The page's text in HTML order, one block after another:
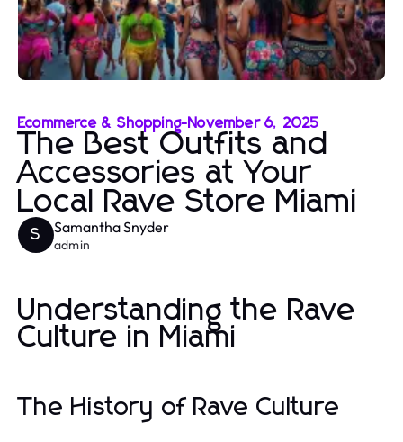
Ecommerce & Shopping-November 6, 2025
The Best Outfits and
Accessories at Your
Local Rave Store Miami
S Samantha Snyder
admin
Understanding the Rave
Culture in Miami
The History of Rave Culture